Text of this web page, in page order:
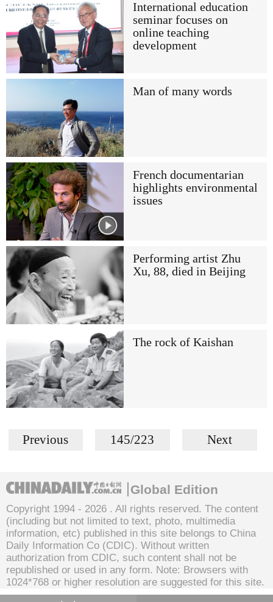
International education
seminar focuses on
online teaching
development
Man of many words
French documentarian
highlights environmental
issues
Performing artist Zhu
Xu, 88, died in Beijing
The rock of Kaishan
Previous 145/223 Next
Global Edition
Copyright 1994 - 2026 . All rights reserved. The content
(including but not limited to text, photo, multimedia
information, etc) published in this site belongs to China
Daily Information Co (CDIC). Without written
authorization from CDIC, such content shall not be
republished or used in any form. Note: Browsers with
1024*768 or higher resolution are suggested for this site.